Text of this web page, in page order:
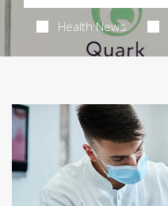
Health News